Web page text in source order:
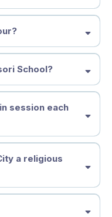
Studios
4–8)
learners
School?
session each
a religious
searchers, and